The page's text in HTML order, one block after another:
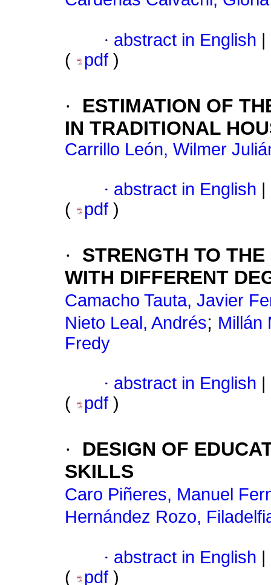
· abstract in English
(
pdf )
·
ESTIMATION OF
IN TRADITIONAL
Carrillo León, Wilmer
· abstract in English
(
pdf )
·
STRENGTH TO
WITH DIFFERENT
Camacho Tauta, Javier
Nieto Leal, Andrés; Millán
Fredy
· abstract in English
(
pdf )
·
DESIGN OF
SKILLS
Caro Piñeres, Manuel
Hernández Rozo,
· abstract in English
(
pdf )